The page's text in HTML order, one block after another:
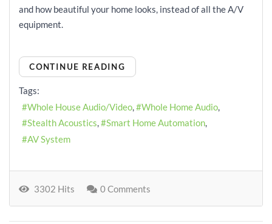
and how beautiful your home looks, instead of all the A/V
equipment.
CONTINUE READING
Tags:
Whole House Audio/Video
Whole Home Audio
Stealth Acoustics
Smart Home Automation
AV System
3302 Hits 0 Comments